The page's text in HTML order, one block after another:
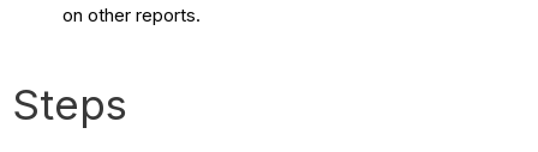
on other reports.
Steps